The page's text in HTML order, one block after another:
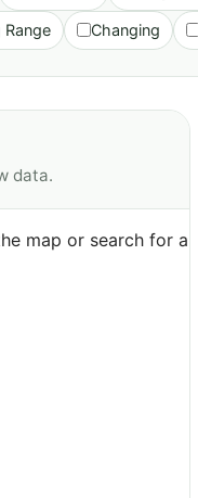
Range Changing
data.
map or search for a